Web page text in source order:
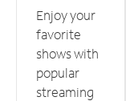
Enjoy your
favorite
shows with
popular
streaming